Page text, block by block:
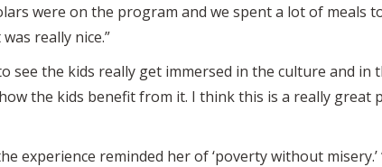
were on the program and we spent a lot of meals
really nice.”
see the kids really get immersed in the culture and in
the kids benefit from it. I think this is a really
experience reminded her of ‘poverty without misery.’